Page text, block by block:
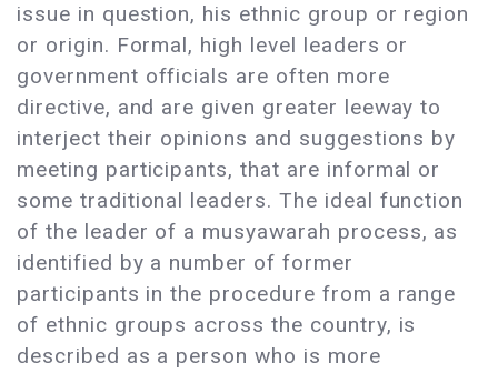
issue in question, his ethnic group or region
or origin. Formal, high level leaders or
government officials are often more
directive, and are given greater leeway to
interject their opinions and suggestions by
meeting participants, that are informal or
some traditional leaders. The ideal function
of the leader of a musyawarah process, as
identified by a number of former
participants in the procedure from a range
of ethnic groups across the country, is
described as a person who is more